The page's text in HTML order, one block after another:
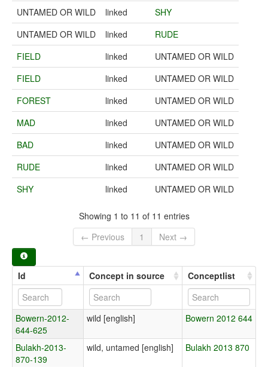
UNTAMED OR WILD
linked
SHY
UNTAMED OR WILD
linked
RUDE
FIELD
linked
UNTAMED OR WILD
FIELD
linked
UNTAMED OR WILD
FOREST
linked
UNTAMED OR WILD
MAD
linked
UNTAMED OR WILD
BAD
linked
UNTAMED OR WILD
RUDE
linked
UNTAMED OR WILD
SHY
linked UNTAMED OR WILD
Showing 1 to 11 of 11 entries
← Previous
1 Next →
Id Concept in source Conceptlist
Bowern-2012-
644-625
wild [english] Bowern 2012 644
Bulakh-2013-
870-139
wild, untamed [english] Bulakh 2013 870